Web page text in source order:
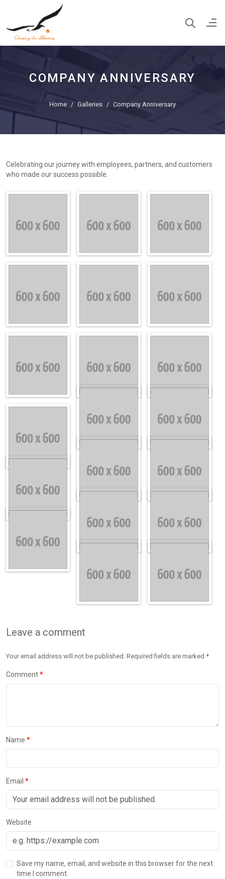
COMPANY ANNIVERSARY
Home Galleries Company Anniversary
Celebrating our journey with employees, partners, and customers
who made our success possible.
Leave a comment
Your email address will not be published. Required fields are marked *
Comment
Name
Email
Website
Save my name, email, and website in this browser for the next
time I comment.